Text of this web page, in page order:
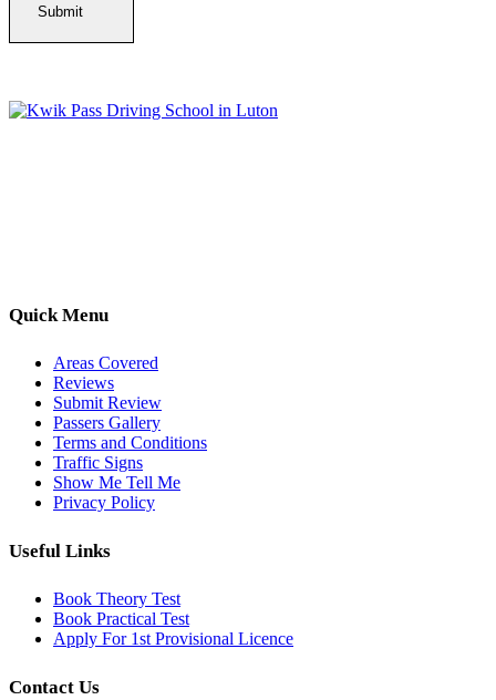
Quick Menu
Areas Covered
Reviews
Submit Review
Passers Gallery
Terms and Conditions
Traffic Signs
Show Me Tell Me
Privacy Policy
Useful Links
Book Theory Test
Book Practical Test
Apply For 1st Provisional Licence
Contact Us